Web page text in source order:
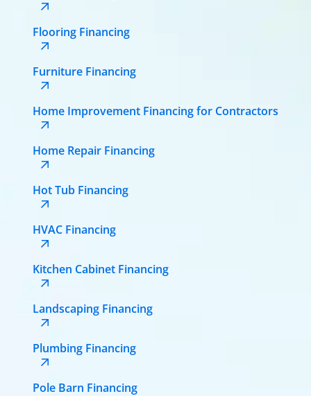
Flooring Financing
Furniture Financing
Home Improvement Financing for Contractors
Home Repair Financing
Hot Tub Financing
HVAC Financing
Kitchen Cabinet Financing
Landscaping Financing
Plumbing Financing
Pole Barn Financing